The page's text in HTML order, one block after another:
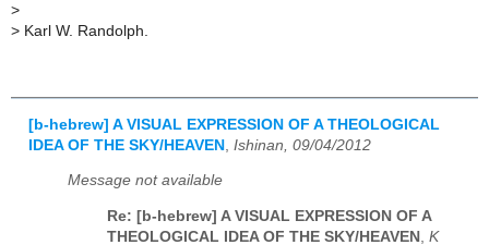
>
> Karl W. Randolph.
[b-hebrew] A VISUAL EXPRESSION OF A THEOLOGICAL
IDEA OF THE SKY/HEAVEN Ishinan, 09/04/2012
Message not available
Re: [b-hebrew] A VISUAL EXPRESSION OF A
THEOLOGICAL IDEA OF THE SKY/HEAVEN
K